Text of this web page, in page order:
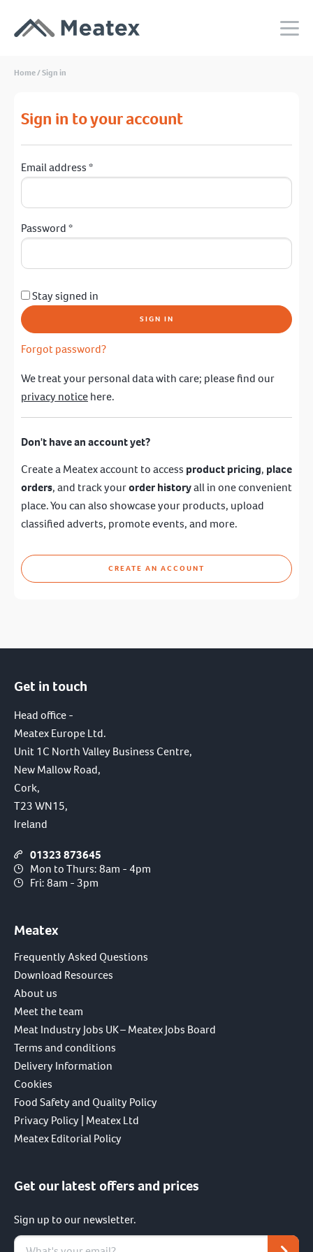
Home/Sign in
Sign in to your account
Email address*
Password*
Stay signed in
SIGN IN
Forgot password?
We treat your personal data with care; please find our
privacy noticehere.
Don't have an account yet?
Create a Meatex account to access product pricing, place
orders, and track yourorder historyall in one convenient
place. You can also showcase your products, upload
classified adverts, promote events, and more.
CREATE AN ACCOUNT
Get in touch
Head office -
Meatex Europe Ltd.
Unit 1C North Valley Business Centre,
New Mallow Road,
Cork,
T23 WN15,
Ireland
01323 873645
Mon to Thurs: 8am - 4pm
Fri: 8am - 3pm
Meatex
Frequently Asked Questions
Download Resources
About us
Meet the team
Meat Industry Jobs UK – Meatex Jobs Board
Terms and conditions
Delivery Information
Cookies
Food Safety and Quality Policy
Privacy Policy | Meatex Ltd
Meatex Editorial Policy
Get our latest offers and prices
Sign up to our newsletter.